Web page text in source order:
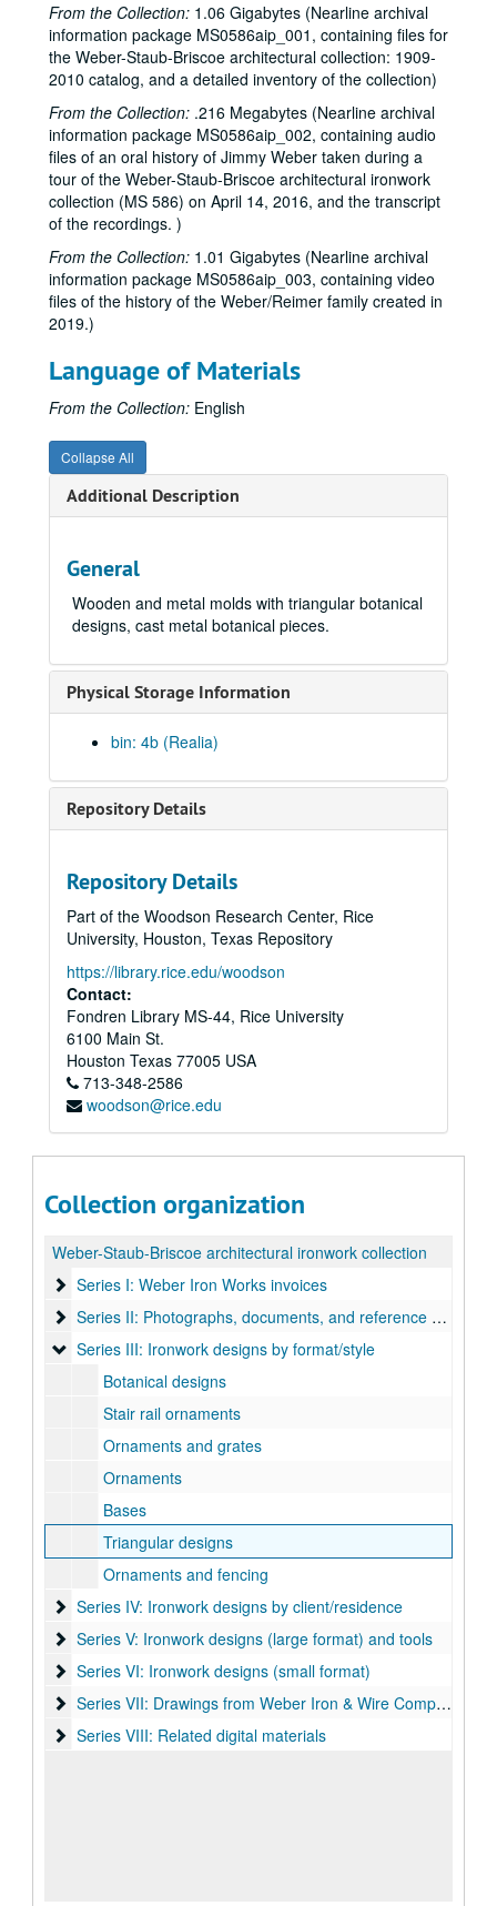
From the Collection: 1.06 Gigabytes (Nearline archival
information package MS0586aip_001, containing files for
the Weber-Staub-Briscoe architectural collection: 1909-
2010 catalog, and a detailed inventory of the collection)
From the Collection: .216 Megabytes (Nearline archival
information package MS0586aip_002, containing audio
files of an oral history of Jimmy Weber taken during a
tour of the Weber-Staub-Briscoe architectural ironwork
collection (MS 586) on April 14, 2016, and the transcript
of the recordings. )
From the Collection: 1.01 Gigabytes (Nearline archival
information package MS0586aip_003, containing video
files of the history of the Weber/Reimer family created in
2019.)
Language of Materials
From the Collection: English
Collapse All
Additional Description
General
Wooden and metal molds with triangular botanical
designs, cast metal botanical pieces.
Physical Storage Information
bin: 4b (Realia)
Repository Details
Repository Details
Part of the Woodson Research Center, Rice
University, Houston, Texas Repository
https://library.rice.edu/woodson
Contact:
Fondren Library MS-44, Rice University
6100 Main St.
Houston Texas 77005 USA
713-348-2586
woodson@rice.edu
Collection organization
Weber-Staub-Briscoe architectural ironwork collection
Series I: Weber Iron Works invoices
Series I: Weber Iron Works invoices
Series II: Photographs, documents, and reference books
Series II: Photographs, documents, and reference books
Series III: Ironwork designs by format/style
Series III: Ironwork designs by format/style
Botanical designs
Stair rail ornaments
Ornaments and grates
Ornaments
Bases
Triangular designs
Ornaments and fencing
Series IV: Ironwork designs by client/residence
Series IV: Ironwork designs by client/residence
Series V: Ironwork designs (large format) and tools
Series V: Ironwork designs (large format) and tools
Series VI: Ironwork designs (small format)
Series VI: Ironwork designs (small format)
Series VII: Drawings from Weber Iron & Wire Company
Series VII: Drawings from Weber Iron & Wire Company
Series VIII: Related digital materials
Series VIII: Related digital materials